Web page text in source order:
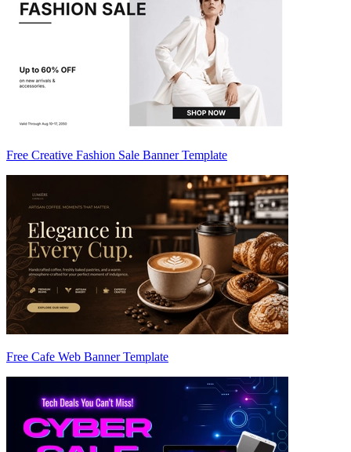
Free Creative Fashion Sale Banner Template
Free Cafe Web Banner Template